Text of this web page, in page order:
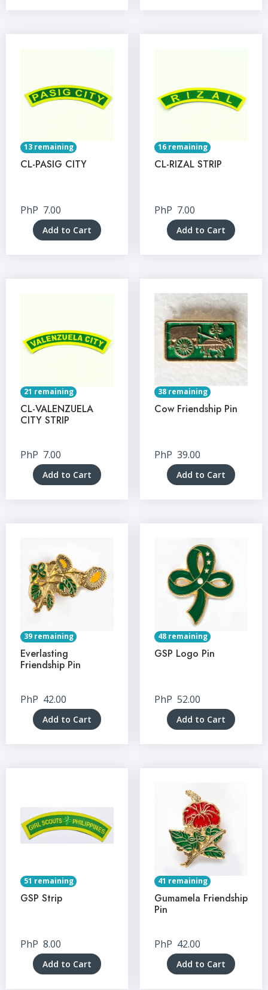
13 remaining
CL-PASIG CITY
PhP 7.00
Add to Cart
16 remaining
CL-RIZAL STRIP
PhP 7.00
Add to Cart
21 remaining
CL-VALENZUELA
CITY STRIP
PhP 7.00
Add to Cart
38 remaining
Cow Friendship Pin
PhP 39.00
Add to Cart
39 remaining
Everlasting
Friendship Pin
PhP 42.00
Add to Cart
48 remaining
GSP Logo Pin
PhP 52.00
Add to Cart
51 remaining
GSP Strip
PhP 8.00
Add to Cart
41 remaining
Gumamela Friendship
Pin
PhP 42.00
Add to Cart